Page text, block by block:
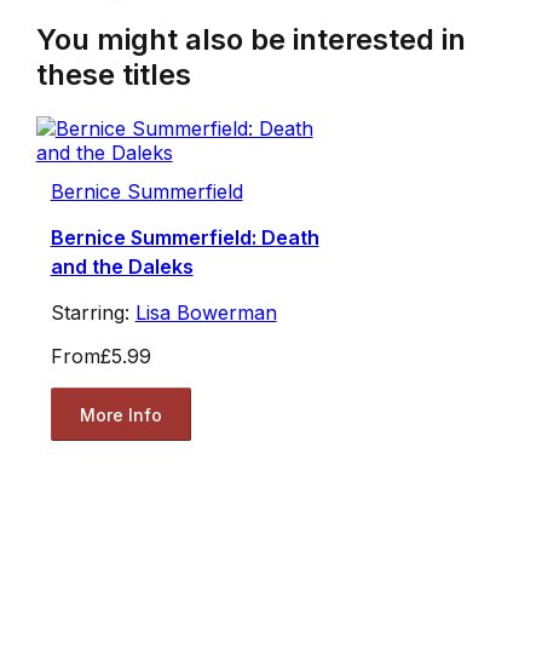
You might also be interested in
these titles
Bernice Summerfield
Bernice Summerfield: Death
and the Daleks
Starring: Lisa Bowerman
From£5.99
More Info